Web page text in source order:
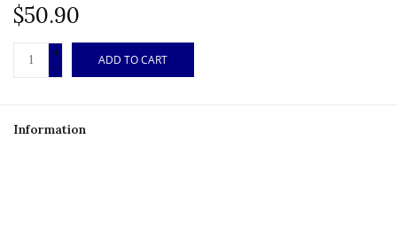
$50.90
+
-
ADD TO CART
Information